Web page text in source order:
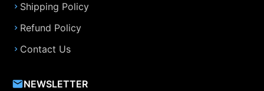
Shipping Policy
Refund Policy
Contact Us
NEWSLETTER